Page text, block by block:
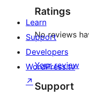
Ratings
No reviews
Your review
Support
Learn
Support
Developers
WordPress.tv
↗